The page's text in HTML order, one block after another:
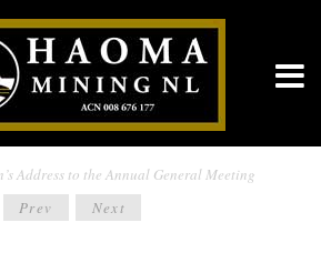
Address to the Annual General Meeting
Prev Next